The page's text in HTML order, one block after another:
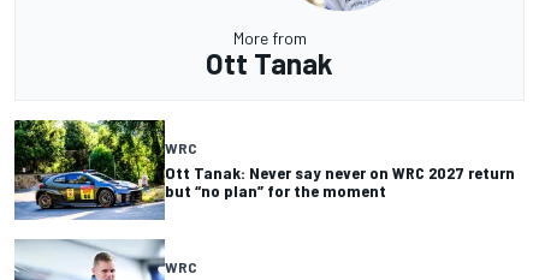
More from
Ott Tanak
WRC
Ott Tanak: Never say never on WRC 2027 return
but “no plan” for the moment
WRC